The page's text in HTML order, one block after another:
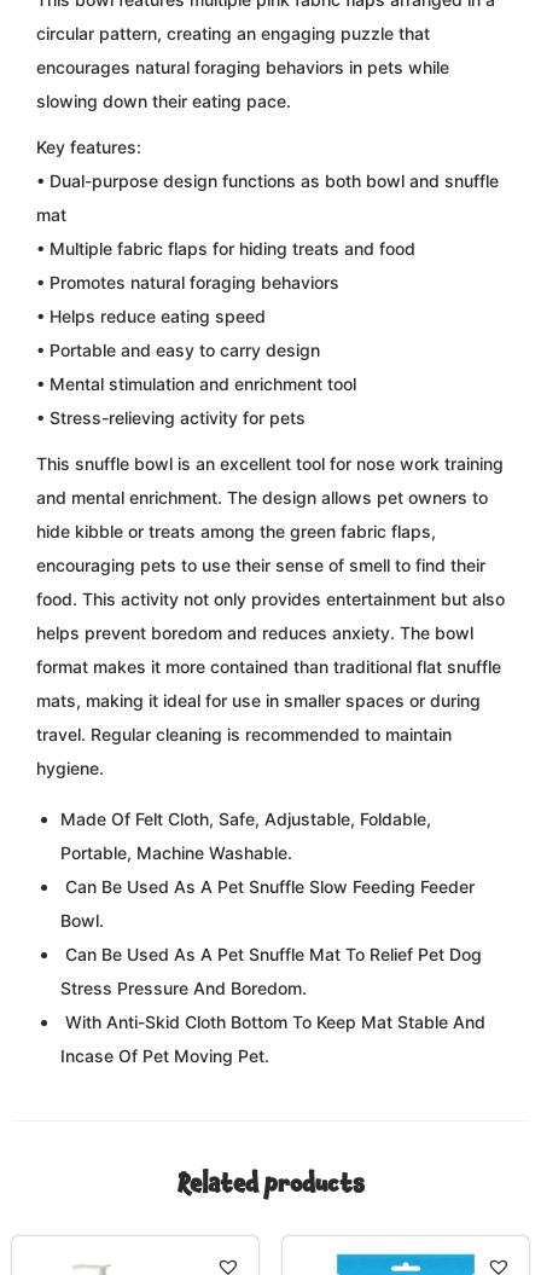
circular pattern, creating an engaging puzzle that
encourages natural foraging behaviors in pets while
slowing down their eating pace.
Key features:
• Dual-purpose design functions as both bowl and snuffle
mat
• Multiple fabric flaps for hiding treats and food
• Promotes natural foraging behaviors
• Helps reduce eating speed
• Portable and easy to carry design
• Mental stimulation and enrichment tool
• Stress-relieving activity for pets
This snuffle bowl is an excellent tool for nose work training
and mental enrichment. The design allows pet owners to
hide kibble or treats among the green fabric flaps,
encouraging pets to use their sense of smell to find their
food. This activity not only provides entertainment but also
helps prevent boredom and reduces anxiety. The bowl
format makes it more contained than traditional flat snuffle
mats, making it ideal for use in smaller spaces or during
travel. Regular cleaning is recommended to maintain
hygiene.
Made Of Felt Cloth, Safe, Adjustable, Foldable,
Portable, Machine Washable.
Can Be Used As A Pet Snuffle Slow Feeding Feeder
Bowl.
Can Be Used As A Pet Snuffle Mat To Relief Pet Dog
Stress Pressure And Boredom.
With Anti-Skid Cloth Bottom To Keep Mat Stable And
Incase Of Pet Moving Pet.
Related products